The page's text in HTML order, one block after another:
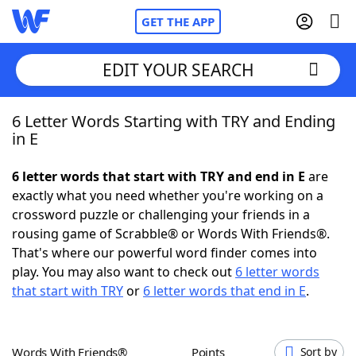
GET THE APP
Home
NYT Crossplay Cheat
ScrabbleHelpers
Today's NYT GamesHints & Answers
EDIT YOUR SEARCH
6 Letter Words Starting with TRY and Ending
in E
6 letter words that start with TRY and end in E are
exactly what you need whether you're working on a
crossword puzzle or challenging your friends in a
rousing game of Scrabble® or Words With Friends®.
That's where our powerful word finder comes into
play. You may also want to check out 6 letter words
that start with TRYor 6 letter words that end in E.
Words With Friends® Points Sort by